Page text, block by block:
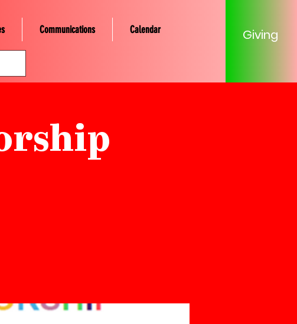
Communications Calendar Giving